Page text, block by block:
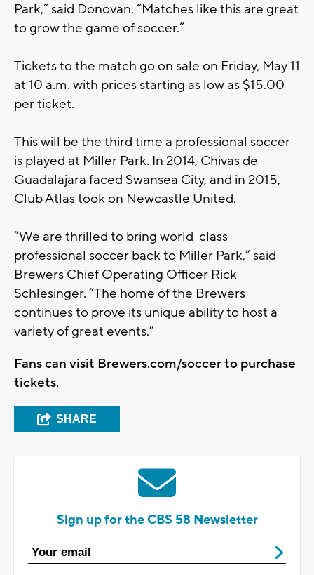
Park,” said Donovan. “Matches like this are great
to grow the game of soccer.”
Tickets to the match go on sale on Friday, May 11
at 10 a.m. with prices starting as low as $15.00
per ticket.
This will be the third time a professional soccer
is played at Miller Park. In 2014, Chivas de
Guadalajara faced Swansea City, and in 2015,
Club Atlas took on Newcastle United.
“We are thrilled to bring world-class
professional soccer back to Miller Park,” said
Brewers Chief Operating Officer Rick
Schlesinger. “The home of the Brewers
continues to prove its unique ability to host a
variety of great events.”
Fans can visit Brewers.com/soccer to purchase
tickets.
SHARE
Sign up for the CBS 58 Newsletter